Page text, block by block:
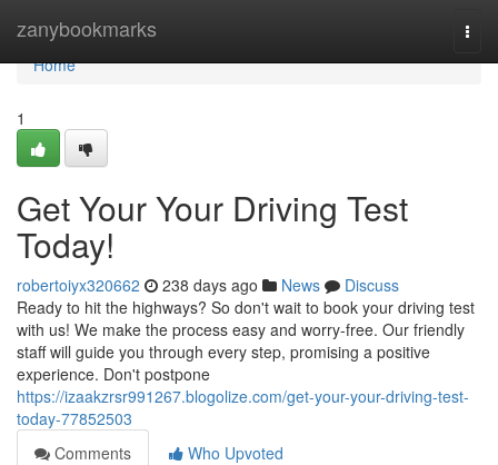
zanybookmarks
Home
Home
1
Get Your Your Driving Test
Today!
robertoiyx320662 238 days ago News
Discuss
Ready to hit the highways? So don't wait to book your driving test
with us! We make the process easy and worry-free. Our friendly
staff will guide you through every step, promising a positive
experience. Don't postpone
https://izaakzrsr991267.blogolize.com/get-your-your-driving-test-
today-77852503
Comments
Who Upvoted